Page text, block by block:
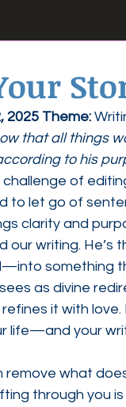
and inspirations.
Boutique
2025 Theme:
that all things
to his
challenge of
to let go of
clarity and
writing. He’s
something
as divine
it with
life—and your
what
through you